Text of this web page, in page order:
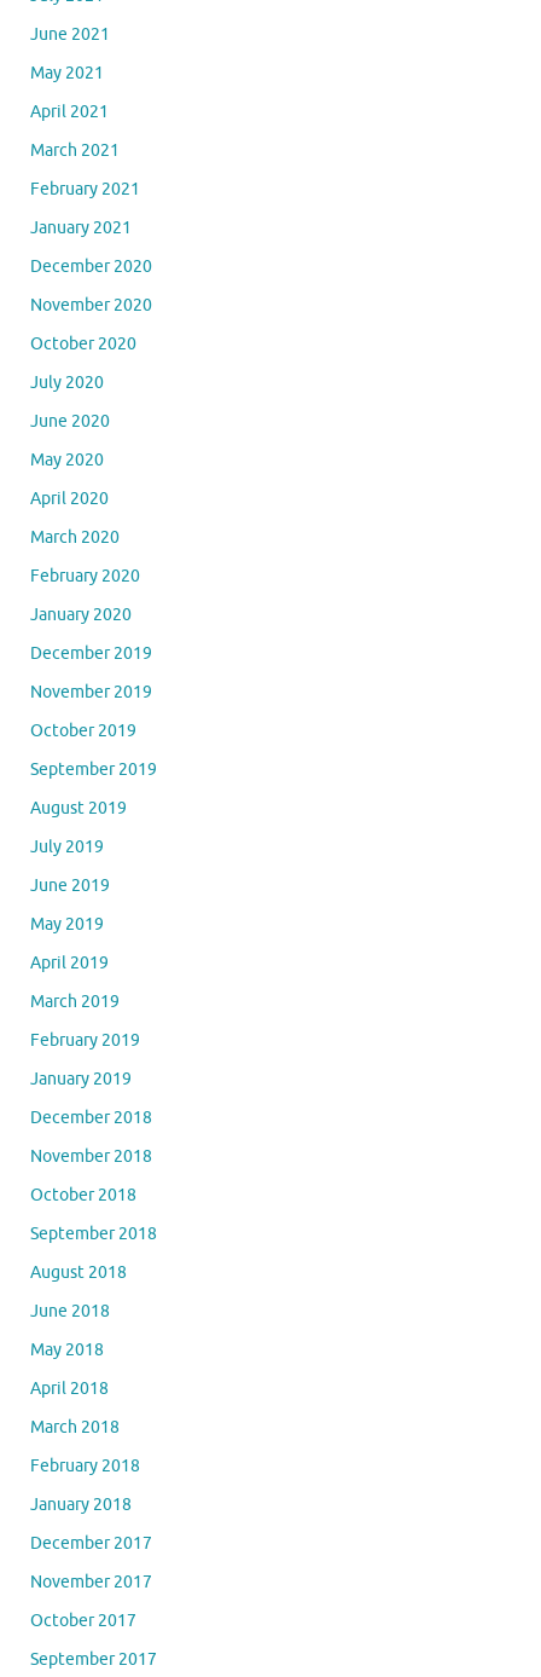
June 2021
May 2021
April 2021
March 2021
February 2021
January 2021
December 2020
November 2020
October 2020
July 2020
June 2020
May 2020
April 2020
March 2020
February 2020
January 2020
December 2019
November 2019
October 2019
September 2019
August 2019
July 2019
June 2019
May 2019
April 2019
March 2019
February 2019
January 2019
December 2018
November 2018
October 2018
September 2018
August 2018
June 2018
May 2018
April 2018
March 2018
February 2018
January 2018
December 2017
November 2017
October 2017
September 2017